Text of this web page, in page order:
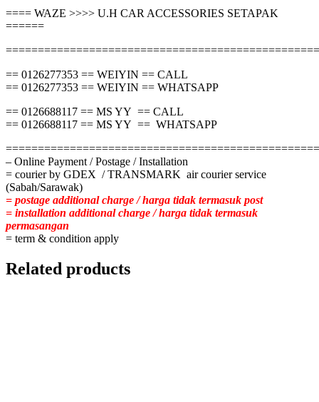
==== WAZE >>>> U.H CAR ACCESSORIES SETAPAK
======
== 0126277353 == WEIYIN == CALL
== 0126277353 == WEIYIN == WHATSAPP
== 0126688117 == MS YY == CALL
== 0126688117 == MS YY == WHATSAPP
– Online Payment / Postage / Installation
= courier by GDEX / TRANSMARK air courier service
(Sabah/Sarawak)
= postage additional charge / harga tidak termasuk post
= installation additional charge / harga tidak termasuk
permasangan
= term & condition apply
Related products